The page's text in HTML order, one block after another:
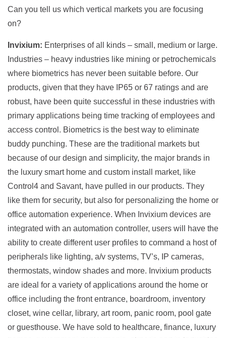
Can you tell us which vertical markets you are focusing
on?
Invixium: Enterprises of all kinds – small, medium or large.
Industries – heavy industries like mining or petrochemicals
where biometrics has never been suitable before. Our
products, given that they have IP65 or 67 ratings and are
robust, have been quite successful in these industries with
primary applications being time tracking of employees and
access control. Biometrics is the best way to eliminate
buddy punching. These are the traditional markets but
because of our design and simplicity, the major brands in
the luxury smart home and custom install market, like
Control4 and Savant, have pulled in our products. They
like them for security, but also for personalizing the home or
office automation experience. When Invixium devices are
integrated with an automation controller, users will have the
ability to create different user profiles to command a host of
peripherals like lighting, a/v systems, TV’s, IP cameras,
thermostats, window shades and more. Invixium products
are ideal for a variety of applications around the home or
office including the front entrance, boardroom, inventory
closet, wine cellar, library, art room, panic room, pool gate
or guesthouse. We have sold to healthcare, finance, luxury